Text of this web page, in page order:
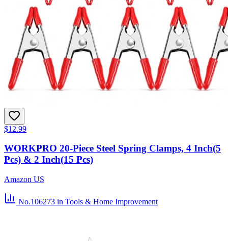
$12.99
WORKPRO 20-Piece Steel Spring Clamps, 4 Inch(5
Pcs) & 2 Inch(15 Pcs)
Amazon US
No.106273 in Tools & Home Improvement